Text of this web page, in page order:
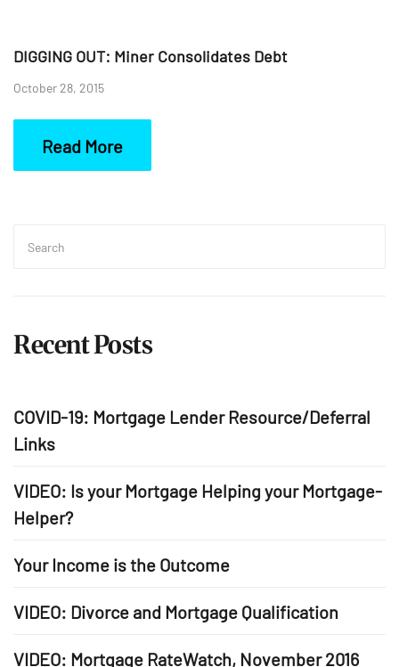
DIGGING OUT: Miner Consolidates Debt
October 28, 2015
Read More
for:
Recent Posts
COVID-19: Mortgage Lender Resource/Deferral
Links
VIDEO: Is your Mortgage Helping your Mortgage-
Helper?
Your Income is the Outcome
VIDEO: Divorce and Mortgage Qualification
VIDEO: Mortgage RateWatch, November 2016